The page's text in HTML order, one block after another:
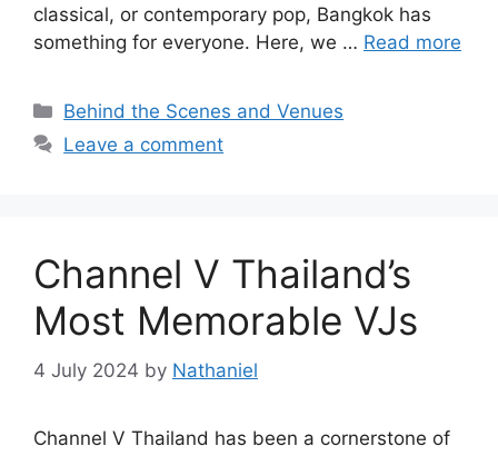
classical, or contemporary pop, Bangkok has
something for everyone. Here, we … Read more
Categories
Behind the Scenes and Venues
Leave a comment
Channel V Thailand’s
Most Memorable VJs
4 July 2024 by Nathaniel
Channel V Thailand has been a cornerstone of